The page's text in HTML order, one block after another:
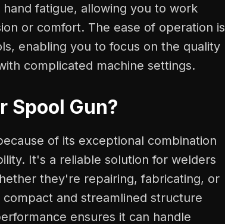
fatigue, allowing you to work
or comfort. The ease of operation is
enabling you to focus on the quality
complicated machine settings.
Spool Gun?
of its exceptional combination
It's a reliable solution for welders
they're repairing, fabricating, or
and streamlined structure
ensures it can handle